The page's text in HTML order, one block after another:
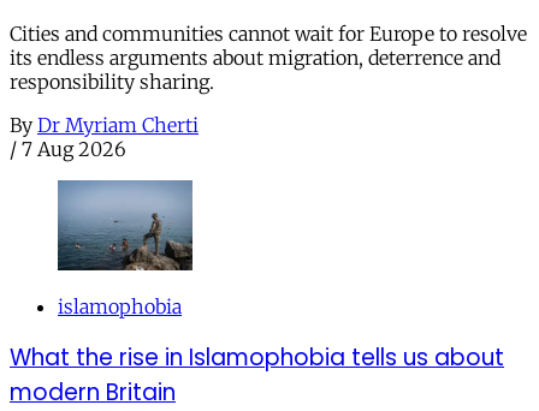
Cities and communities cannot wait for Europe to resolve
its endless arguments about migration, deterrence and
responsibility sharing.
By Dr Myriam Cherti
/ 7 Aug 2026
islamophobia
What the rise in Islamophobia tells us about
modern Britain